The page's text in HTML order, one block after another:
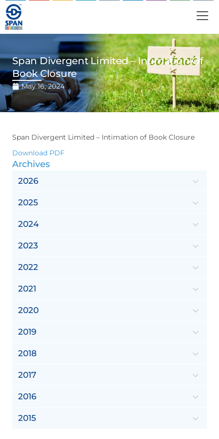
Span Divergent Limited – Intimation Of
Book Closure
May 16, 2024
Span Divergent Limited – Intimation of Book Closure
Download PDF
Archives
2026
2025
2024
2023
2022
2021
2020
2019
2018
2017
2016
2015